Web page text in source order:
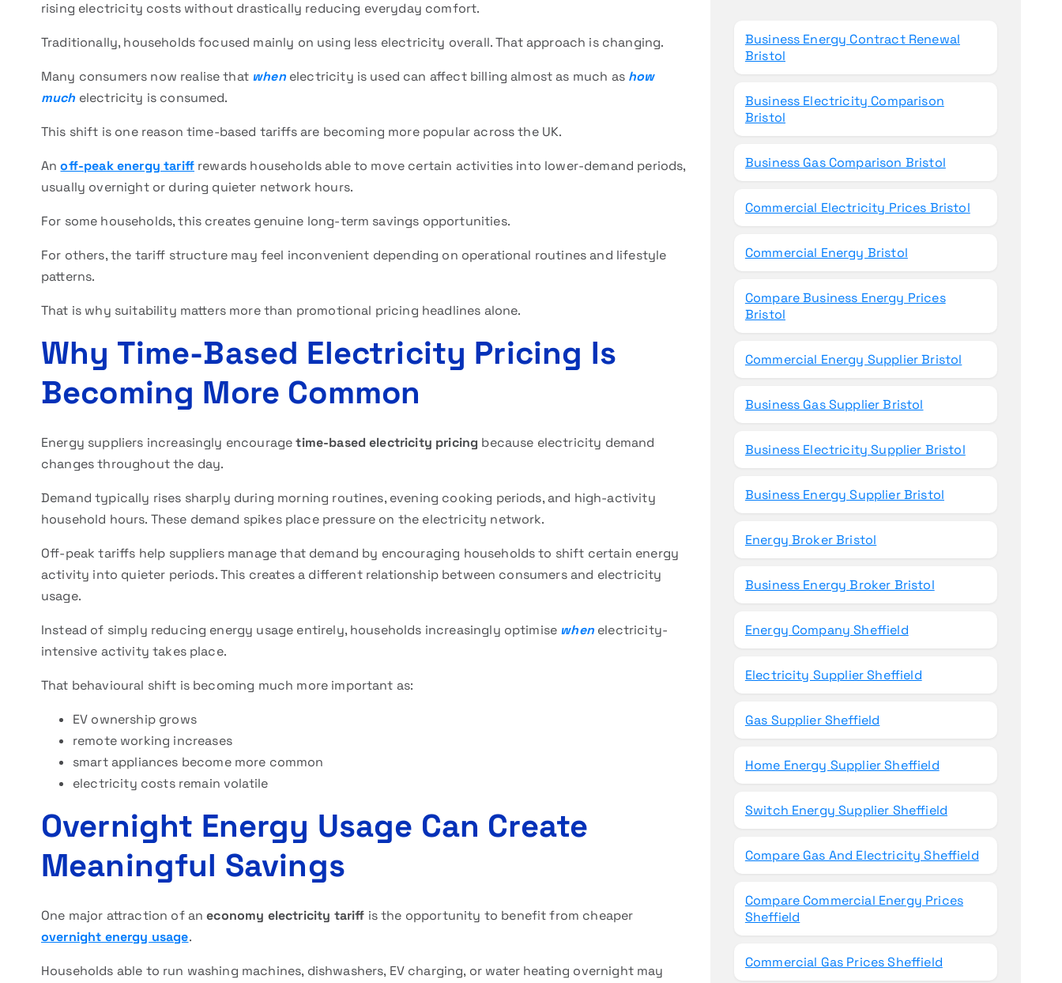
rising electricity costs without drastically reducing everyday comfort.
Traditionally, households focused mainly on using less electricity overall. That approach is changing.
Many consumers now realise that whenelectricity is used can affect billing almost as much as how
much electricity is consumed.
This shift is one reason time-based tariffs are becoming more popular across the UK.
Anoff-peak energy tariff rewards households able to move certain activities into lower-demand periods,
usually overnight or during quieter network hours.
For some households, this creates genuine long-term savings opportunities.
For others, the tariff structure may feel inconvenient depending on operational routines and lifestyle
patterns.
That is why suitability matters more than promotional pricing headlines alone.
Why Time-Based Electricity Pricing Is
Becoming More Common
Energy suppliers increasingly encouragetime-based electricity pricing because electricity demand
changes throughout the day.
Demand typically rises sharply during morning routines, evening cooking periods, and high-activity
household hours. These demand spikes place pressure on the electricity network.
Off-peak tariffs help suppliers manage that demand by encouraging households to shift certain energy
activity into quieter periods. This creates a different relationship between consumers and electricity
usage.
Instead of simply reducing energy usage entirely, households increasingly optimise whenelectricity-
intensive activity takes place.
That behavioural shift is becoming much more important as:
EV ownership grows
remote working increases
smart appliances become more common
electricity costs remain volatile
Overnight Energy Usage Can Create
Meaningful Savings
One major attraction of aneconomy electricity tariff is the opportunity to benefit from cheaper
overnight energy usage.
Households able to run washing machines, dishwashers, EV charging, or water heating overnight may
Business Energy Contract Renewal
Bristol
Business Electricity Comparison
Bristol
Business Gas Comparison Bristol
Commercial Electricity Prices Bristol
Commercial Energy Bristol
Compare Business Energy Prices
Bristol
Commercial Energy Supplier Bristol
Business Gas Supplier Bristol
Business Electricity Supplier Bristol
Business Energy Supplier Bristol
Energy Broker Bristol
Business Energy Broker Bristol
Energy Company Sheffield
Electricity Supplier Sheffield
Gas Supplier Sheffield
Home Energy Supplier Sheffield
Switch Energy Supplier Sheffield
Compare Gas And Electricity Sheffield
Compare Commercial Energy Prices
Sheffield
Commercial Gas Prices Sheffield